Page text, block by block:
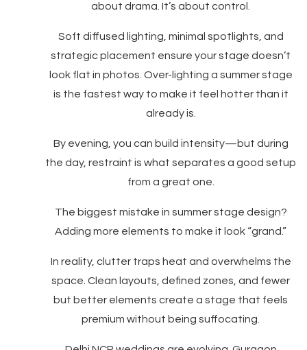
about drama. It’s about control.
Soft diffused lighting, minimal spotlights, and
strategic placement ensure your stage doesn’t
look flat in photos. Over-lighting a summer stage
is the fastest way to make it feel hotter than it
already is.
By evening, you can build intensity—but during
the day, restraint is what separates a good setup
from a great one.
The biggest mistake in summer stage design?
Adding more elements to make it look “grand.”
In reality, clutter traps heat and overwhelms the
space. Clean layouts, defined zones, and fewer
but better elements create a stage that feels
premium without being suffocating.